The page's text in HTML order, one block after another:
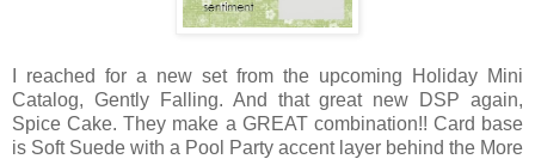
I reached for a new set from the upcoming Holiday Mini
Catalog, Gently Falling. And that great new DSP again,
Spice Cake. They make a GREAT combination!! Card base
is Soft Suede with a Pool Party accent layer behind the More